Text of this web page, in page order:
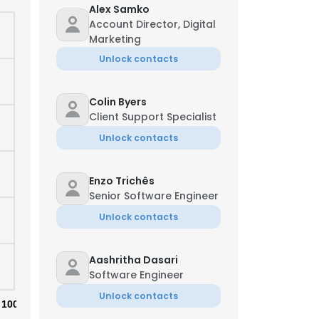
100%
Alex Samko
Account Director, Digital
Marketing
Unlock contacts
Colin Byers
Client Support Specialist
Unlock contacts
Enzo Trichês
Senior Software Engineer
Unlock contacts
Aashritha Dasari
Software Engineer
Unlock contacts
×
to all